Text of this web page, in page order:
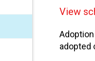
View
adopted